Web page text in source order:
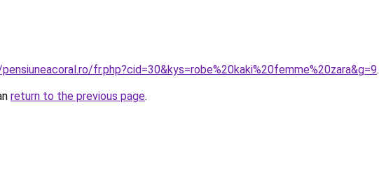
fr.php?cid=30&kys=robe%20kaki%20femme%20zara&g=9.
return to the previous page.